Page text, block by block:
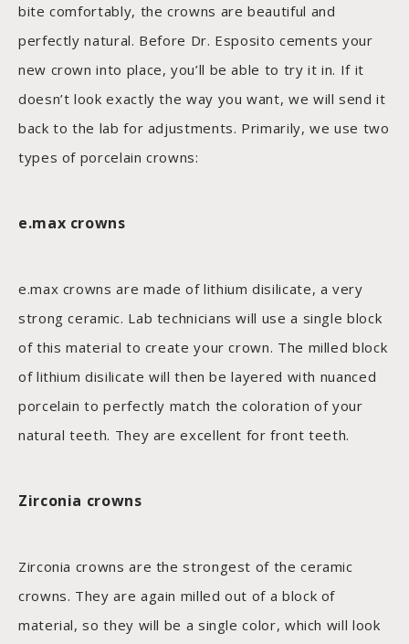
bite comfortably, the crowns are beautiful and
perfectly natural. Before Dr. Esposito cements your
new crown into place, you’ll be able to try it in. If it
doesn’t look exactly the way you want, we will send it
back to the lab for adjustments. Primarily, we use two
types of porcelain crowns:
e.max crowns
e.max crowns are made of lithium disilicate, a very
strong ceramic. Lab technicians will use a single block
of this material to create your crown. The milled block
of lithium disilicate will then be layered with nuanced
porcelain to perfectly match the coloration of your
natural teeth. They are excellent for front teeth.
Zirconia crowns
Zirconia crowns are the strongest of the ceramic
crowns. They are again milled out of a block of
material, so they will be a single color, which will look